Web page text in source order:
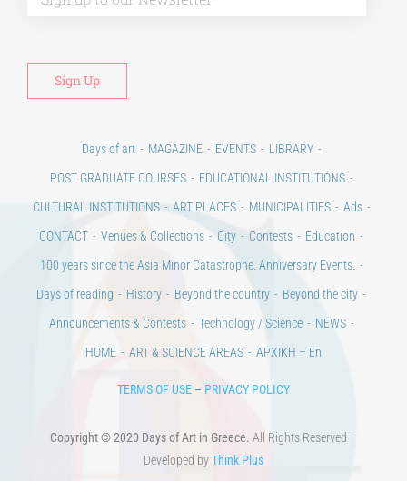
Days of art MAGAZINE EVENTS
LIBRARY
POST GRADUATE COURSES
EDUCATIONAL INSTITUTIONS
CULTURAL INSTITUTIONS
ART PLACES MUNICIPALITIES
Ads
CONTACT
Venues & Collections City Contests
Education
100 years since the Asia Minor Catastrophe. Anniversary Events.
Days of reading
History Beyond the country
Beyond the city
Announcements & Contests
Technology / Science
NEWS
HOME
ART & SCIENCE AREAS ΑΡΧΙΚΗ – En
TERMS OF USE – PRIVACY POLICY
Copyright © 2020 Days of Art in Greece. All Rights Reserved –
Developed byThink Plus